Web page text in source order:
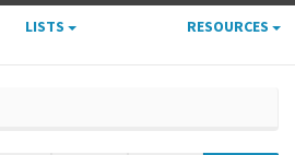
LISTS RESOURCES